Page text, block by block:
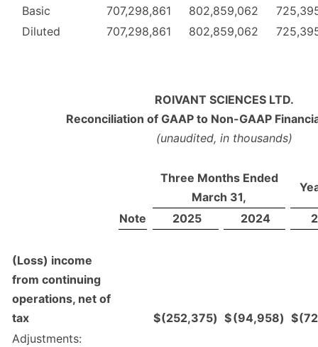
Basic
707,298,861 802,859,062
Diluted
707,298,861 802,859,062
ROIVANT SCIENCES LTD.
Reconciliation of GAAP to Non-GAAP
(unaudited, in thousands)
Three Months Ended
March 31,
Note 2025 2024
(Loss) income
from continuing
operations, net of
tax
$(252,375) $(94,958) $
Adjustments: